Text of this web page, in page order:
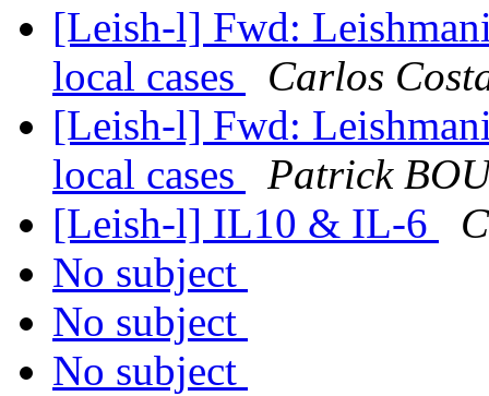
[Leish-l] Fwd:
local cases
Carlos
[Leish-l] Fwd:
local cases
Patrick
[Leish-l] IL10 & IL-6
No subject
No subject
No subject